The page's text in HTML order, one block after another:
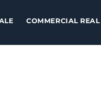
COMMERCIAL